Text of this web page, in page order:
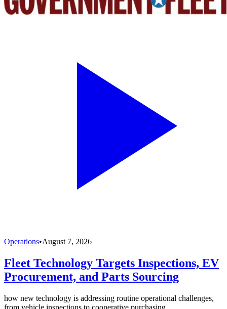
Operations•August 7, 2026
Fleet Technology Targets Inspections, EV
Procurement, and Parts Sourcing
how new technology is addressing routine operational challenges,
from vehicle inspections to cooperative purchasing.